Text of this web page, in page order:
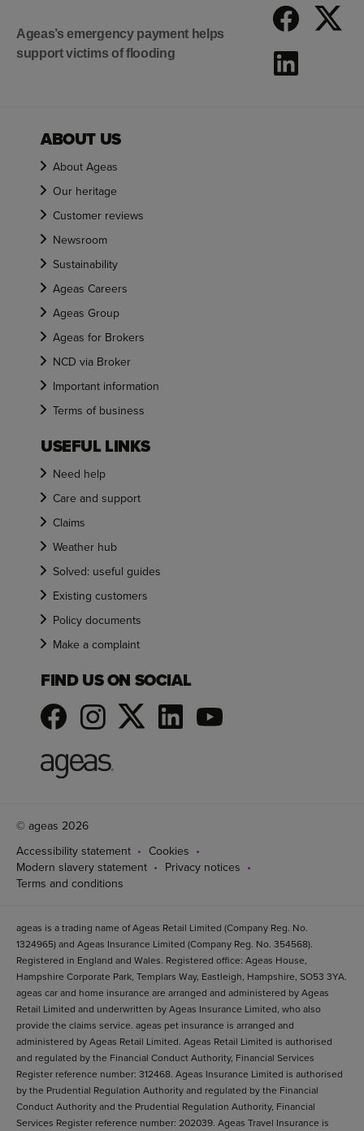
Ageas’s emergency payment helps
support victims of flooding
ABOUT US
About Ageas
Our heritage
Customer reviews
Newsroom
Sustainability
Ageas Careers
Ageas Group
Ageas for Brokers
NCD via Broker
Important information
Terms of business
USEFUL LINKS
Need help
Care and support
Claims
Weather hub
Solved: useful guides
Existing customers
Policy documents
Make a complaint
FIND US ON SOCIAL
© ageas 2026
Accessibility statement
Cookies
Modern slavery statement
Privacy notices
Terms and conditions
ageas is a trading name of Ageas Retail Limited (Company Reg. No.
1324965) and Ageas Insurance Limited (Company Reg. No. 354568).
Registered in England and Wales. Registered office: Ageas House,
Hampshire Corporate Park, Templars Way, Eastleigh, Hampshire, SO53 3YA.
ageas car and home insurance are arranged and administered by Ageas
Retail Limited and underwritten by Ageas Insurance Limited, who also
provide the claims service. ageas pet insurance is arranged and
administered by Ageas Retail Limited. Ageas Retail Limited is authorised
and regulated by the Financial Conduct Authority, Financial Services
Register reference number: 312468. Ageas Insurance Limited is authorised
by the Prudential Regulation Authority and regulated by the Financial
Conduct Authority and the Prudential Regulation Authority, Financial
Services Register reference number: 202039. Ageas Travel Insurance is